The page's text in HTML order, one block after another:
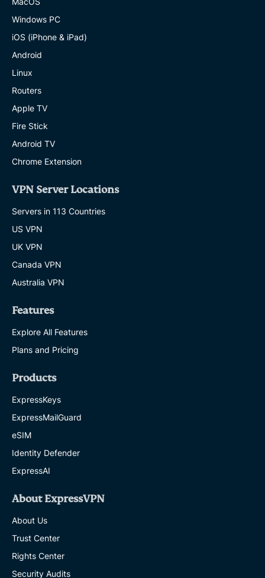
Windows PC
iOS (iPhone & iPad)
Android
Linux
Routers
Apple TV
Fire Stick
Android TV
Chrome Extension
VPN Server Locations
Servers in 113 Countries
US VPN
UK VPN
Canada VPN
Australia VPN
Features
Explore All Features
Plans and Pricing
Products
ExpressKeys
ExpressMailGuard
eSIM
Identity Defender
ExpressAI
About ExpressVPN
About Us
Trust Center
Rights Center
Security Audits